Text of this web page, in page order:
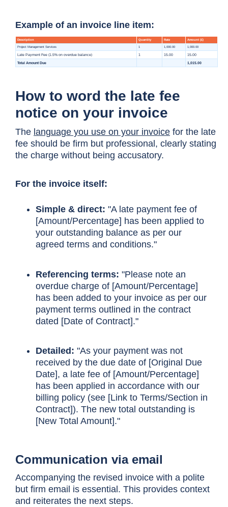
Example of an invoice line item:
How to word the late fee
notice on your invoice
The language you use on your invoice for the late
fee should be firm but professional, clearly stating
the charge without being accusatory.
For the invoice itself:
Simple & direct: "A late payment fee of
[Amount/Percentage] has been applied to
your outstanding balance as per our
agreed terms and conditions."
Referencing terms: "Please note an
overdue charge of [Amount/Percentage]
has been added to your invoice as per our
payment terms outlined in the contract
dated [Date of Contract]."
Detailed: "As your payment was not
received by the due date of [Original Due
Date], a late fee of [Amount/Percentage]
has been applied in accordance with our
billing policy (see [Link to Terms/Section in
Contract]). The new total outstanding is
[New Total Amount]."
Communication via email
Accompanying the revised invoice with a polite
but firm email is essential. This provides context
and reiterates the next steps.